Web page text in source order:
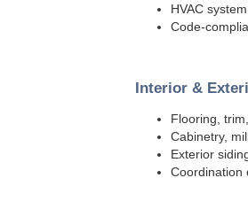
HVAC
Code-
Interior &
Flooring,
Cabinetry,
Exterior
Coordination